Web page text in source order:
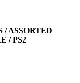
/ ASSORTED
/ PS2